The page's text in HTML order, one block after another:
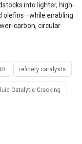
into lighter, high-
olefins—while enabling
carbon, circular
refinery catalysts
Catalytic Cracking